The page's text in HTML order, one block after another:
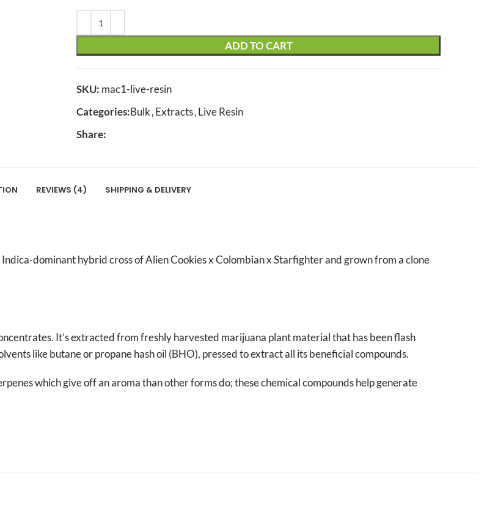
ADD TO CART
SKU: mac1-live-resin
Categories:Bulk,Extracts,Live Resin
Share:
REVIEWS (4) SHIPPING & DELIVERY
dominant hybrid cross of Alien Cookies x Colombian x Starfighter and grown from a clone
It’s extracted from freshly harvested marijuana plant material that has been flash
like butane or propane hash oil (BHO), pressed to extract all its beneficial compounds.
which give off an aroma than other forms do; these chemical compounds help generate